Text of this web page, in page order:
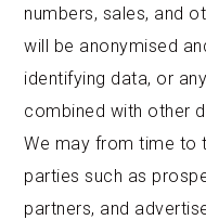
numbers, sales, and
will be anonymised
identifying data, or
combined with other
We may from time to
parties such as
partners, and